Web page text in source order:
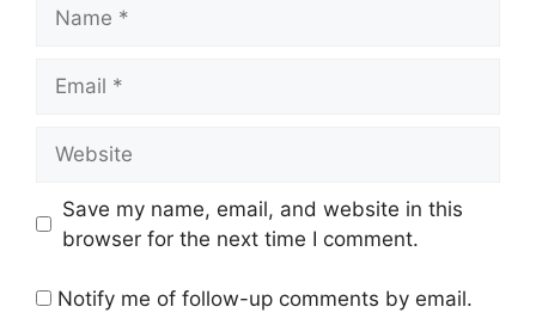
Save my name, email, and website in this
browser for the next time I comment.
Notify me of follow-up comments by email.